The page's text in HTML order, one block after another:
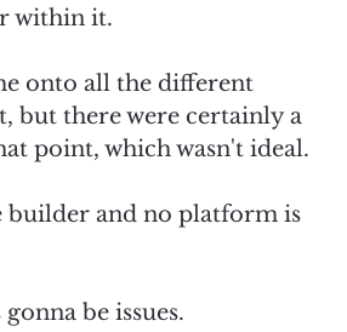
within it.
onto all the different
but there were certainly a
point, which wasn't ideal.
builder and no platform is
be issues.